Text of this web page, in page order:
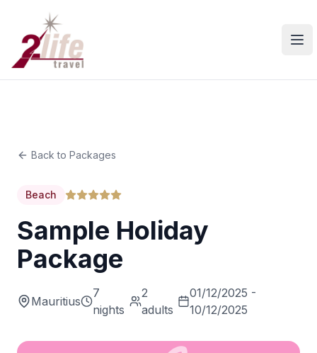
Back to Packages
Beach
Sample Holiday
Package
Mauritius
7
nights
2
adults
01/12/2025 -
10/12/2025